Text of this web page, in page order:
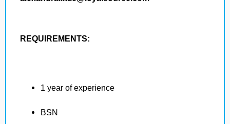
REQUIREMENTS:
1 year of experience
BSN